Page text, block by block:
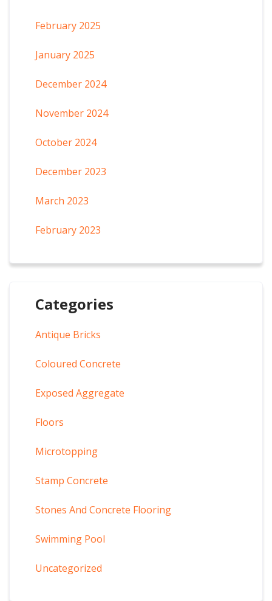
February 2025
January 2025
December 2024
November 2024
October 2024
December 2023
March 2023
February 2023
Categories
Antique Bricks
Coloured Concrete
Exposed Aggregate
Floors
Microtopping
Stamp Concrete
Stones And Concrete Flooring
Swimming Pool
Uncategorized